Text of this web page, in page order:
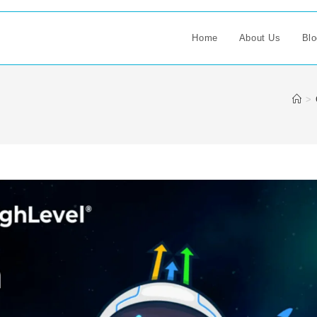
Home About Us
>